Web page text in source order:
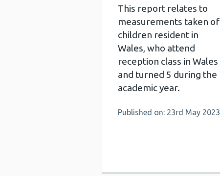
This report relates to
measurements taken of
children resident in
Wales, who attend
reception class in Wales
and turned 5 during the
academic year.
Published on: 23rd May 2023